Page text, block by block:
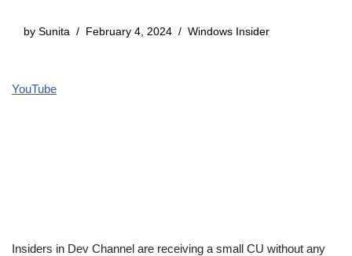
by Sunita February 4, 2024 Windows Insider
YouTube
Insiders in Dev Channel are receiving a small CU without any